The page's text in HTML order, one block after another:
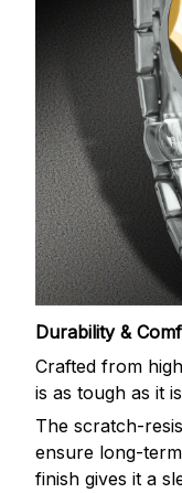
Durability &
Crafted from
is as tough as it
The scratch-
ensure long-
finish gives it a